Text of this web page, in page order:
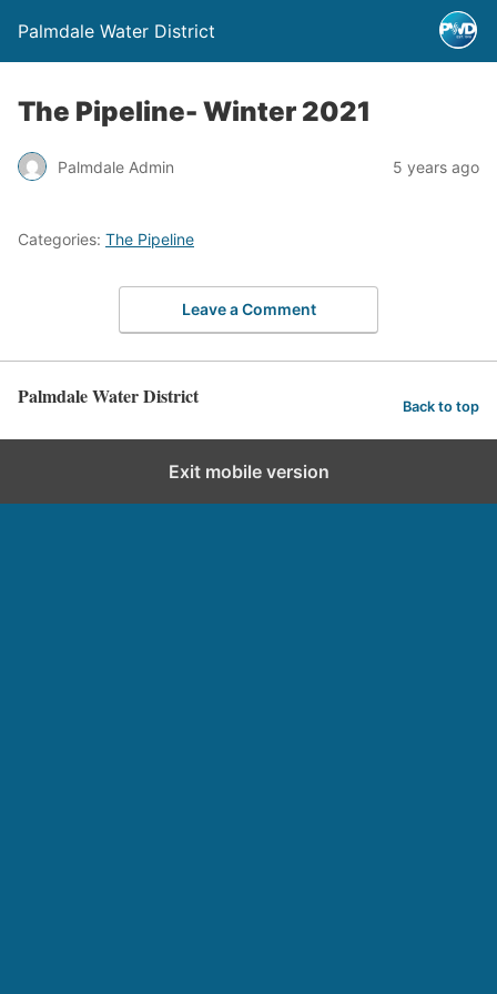
Palmdale Water District
The Pipeline- Winter 2021
Palmdale Admin 5 years ago
Categories: The Pipeline
Leave a Comment
Palmdale Water District Back to top
Exit mobile version